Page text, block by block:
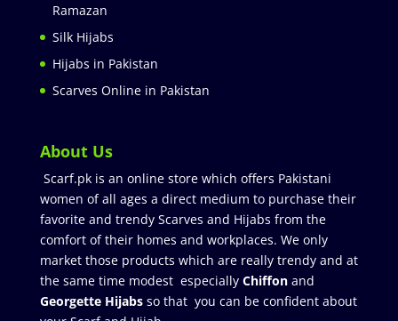
Ramazan
Silk Hijabs
Hijabs in Pakistan
Scarves Online in Pakistan
About Us
Scarf.pk is an online store which offers Pakistani
women of all ages a direct medium to purchase their
favorite and trendy Scarves and Hijabs from the
comfort of their homes and workplaces. We only
market those products which are really trendy and at
the same time modest especially Chiffonand
Georgette Hijabsso that you can be confident about